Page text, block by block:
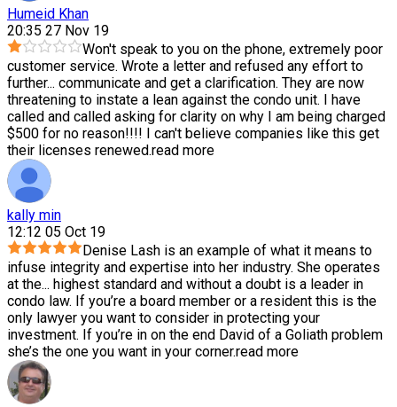
Humeid Khan
20:35 27 Nov 19
Won't speak to you on the phone, extremely poor
customer service. Wrote a letter and refused any effort to
further... communicate and get a clarification. They are now
threatening to instate a lean against the condo unit. I have
called and called asking for clarity on why I am being charged
$500 for no reason!!!! I can't believe companies like this get
their licenses renewed.read more
kally min
12:12 05 Oct 19
Denise Lash is an example of what it means to
infuse integrity and expertise into her industry. She operates
at the... highest standard and without a doubt is a leader in
condo law. If you’re a board member or a resident this is the
only lawyer you want to consider in protecting your
investment. If you’re in on the end David of a Goliath problem
she’s the one you want in your corner.read more